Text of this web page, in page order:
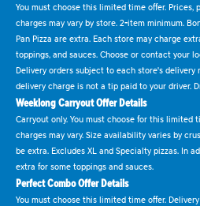
You must choose this limited time offer. Prices,
charges may vary by store. 2-item minimum.
Pan Pizza are extra. Each store may charge
toppings, and sauces. Choose or contact your
Delivery orders subject to each store's delivery
delivery charge is not a tip paid to your driver.
Weeklong Carryout Offer Details
Carryout only. You must choose for this limited
charges may vary. Size availability varies by
be extra. Excludes XL and Specialty pizzas. In
extra for some toppings and sauces.
Perfect Combo Offer Details
You must choose this limited time offer.